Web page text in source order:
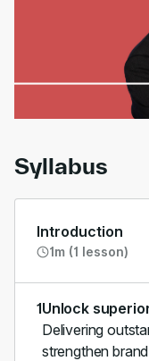
01:34
Syllabus
Introduction
1m (1 lesson)
1Unlock
Delivering
strengthen